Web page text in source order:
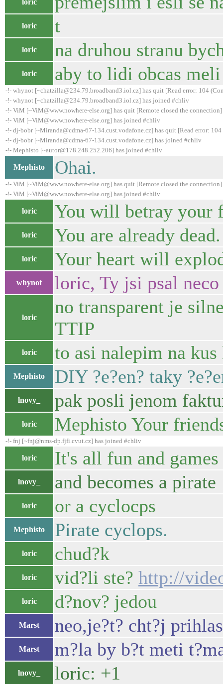
loric
loric t
loric na druhou stranu
loric aby to lidi obcas
-!- whynot [~chatzilla@234.79.broadband3.iol.cz] has quit [Read error: 104
-!- whynot [~chatzilla@234.79.broadband3.iol.cz] has joined #chliv
-!- ViM [~ViM@www.nowhere-else.org] has quit [Remote closed the connection]
-!- ViM [~ViM@www.nowhere-else.org] has joined #chliv
-!- dj-bobr [~Miranda@cdma-67-134.cust.vodafone.cz] has quit [Read error:
-!- dj-bobr [~Miranda@cdma-67-134.cust.vodafone.cz] has joined #chliv
-!- Mephisto [~autor@178.248.252.206] has joined #chliv
Mephisto Ohai.
-!- ViM [~ViM@www.nowhere-else.org] has quit [Remote closed the connection]
-!- ViM [~ViM@www.nowhere-else.org] has joined #chliv
loric You will betray your
loric You are already dead.
loric Your heart will
whynot loric, Ty jsi psal neco
loric
no transparent je
TTIP
loric to asi nalepim na
Mephisto DIY ?e?en? taky
lnovy_ pak posli jenom
loric Mephisto Your
-!- fnj [~fnj@nms-dp.fjfi.cvut.cz] has joined #chliv
loric It's all fun and
lnovy_ and becomes a pirate
loric or a cyclocps
Mephisto Pirate cyclops.
loric chud?k
loric vid?li ste? http://
loric d?nov? jedou
Marst neo,je?t? cht?j
Marst m?la by b?t meti
lnovy_ loric: +1